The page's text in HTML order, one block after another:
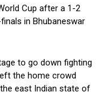
Cup after a 1-2
in Bhubaneswar
to go down fighting
the home crowd
east Indian state of